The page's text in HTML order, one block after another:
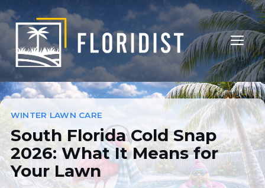
Skip
to
content
WINTER LAWN CARE
South Florida Cold Snap
2026: What It Means for
Your Lawn
South Florida Cold Snap
2026: What It Means For
Your Lawn
WINTER LAWN CARE